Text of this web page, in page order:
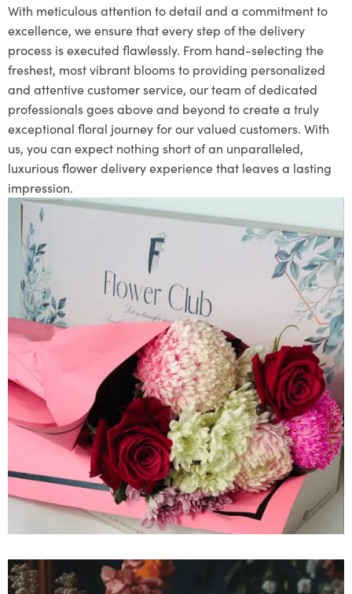
With meticulous attention to detail and a commitment to
excellence, we ensure that every step of the delivery
process is executed flawlessly. From hand-selecting the
freshest, most vibrant blooms to providing personalized
and attentive customer service, our team of dedicated
professionals goes above and beyond to create a truly
exceptional floral journey for our valued customers. With
us, you can expect nothing short of an unparalleled,
luxurious flower delivery experience that leaves a lasting
impression.